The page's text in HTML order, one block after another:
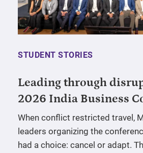
STUDENT STORIES
Leading through
2026 India Business
When conflict restricted travel,
leaders organizing the
had a choice: cancel or adapt.